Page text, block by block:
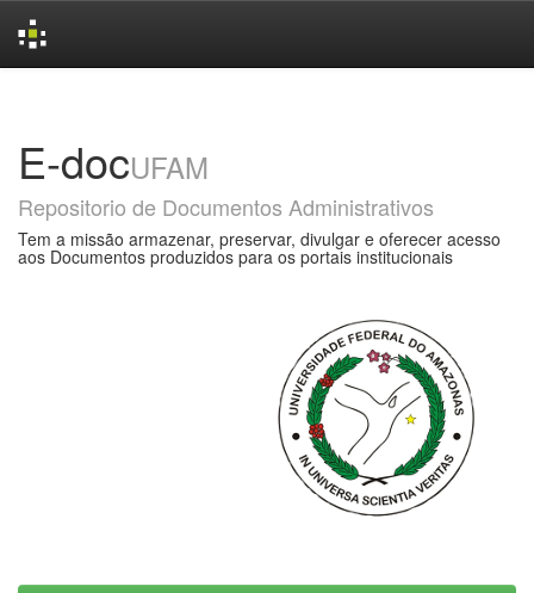
E-docUFAM
Repositorio de Documentos Administrativos
Tem a missão armazenar, preservar, divulgar e oferecer acesso
aos Documentos produzidos para os portais institucionais